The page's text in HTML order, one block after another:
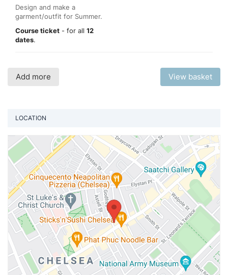
Design and make a
garment/outfit for Summer.
Course ticket - for all 12
dates.
Add more View basket
LOCATION